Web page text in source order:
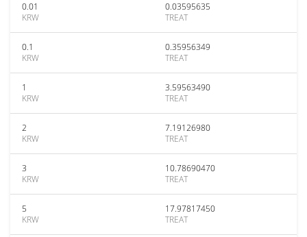
0.01
KRW
0.03595635
TREAT
0.1
KRW
0.35956349
TREAT
1
KRW
3.59563490
TREAT
2
KRW
7.19126980
TREAT
3
KRW
10.78690470
TREAT
5
KRW
17.97817450
TREAT